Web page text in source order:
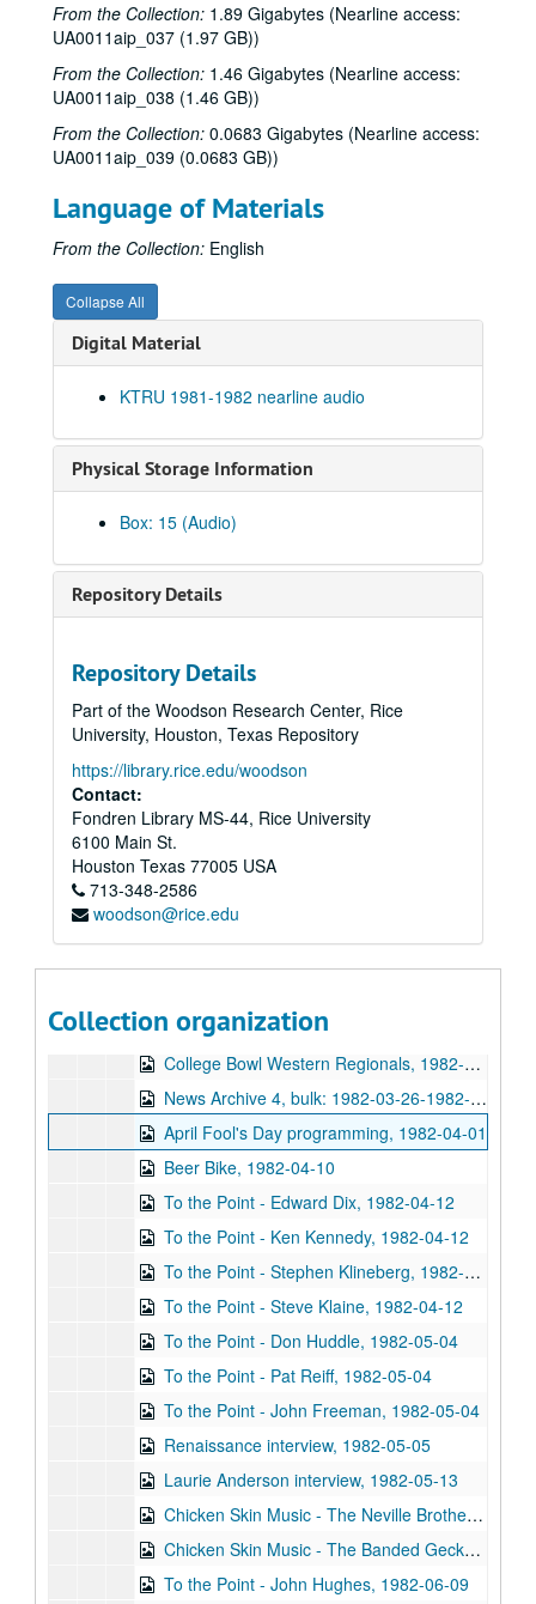
From the Collection: 1.89 Gigabytes (Nearline access:
UA0011aip_037 (1.97 GB))
From the Collection: 1.46 Gigabytes (Nearline access:
UA0011aip_038 (1.46 GB))
From the Collection: 0.0683 Gigabytes (Nearline access:
UA0011aip_039 (0.0683 GB))
Language of Materials
From the Collection: English
Collapse All
Digital Material
KTRU 1981-1982 nearline audio
Physical Storage Information
Box: 15 (Audio)
Repository Details
Repository Details
Part of the Woodson Research Center, Rice
University, Houston, Texas Repository
https://library.rice.edu/woodson
Contact:
Fondren Library MS-44, Rice University
6100 Main St.
Houston Texas 77005 USA
713-348-2586
woodson@rice.edu
Collection organization
To the Point - Sarah Hrdy, 1981-11-12
Robert Fripp interview, 1981-11-15
Rice Jazz Ensemble, 1981-11-24
To the Point - David Parsons, 1981-12-10
To the Point - Esther de Vecsey, 1981-12-10
To the Point - Susan and Roderick McIntosh, 1981-12-10
10 Year Anniversary promo, 1981
Chicken Skin Music - Clairseach, 1981
Owlman, 1981
Herschel Berry and the Natives, 1981
To the Point - Gale Stokes, 1982-01-12
To the Point - Linda Adair, 1982-01-12
To the Point - Peter Papademetriou, 1982-01-19
The Judy's live, 1982-01-23
News Archive 3, bulk: 1982-01-25-1982-03-22
Chicken Skin Music - Lucinda Williams, 1982-01-26
Up in the Air - Susan Clark and Nanda Duhe, 1982-02-11
Concert Band performance, 1982-02-18
Associates' Dinner - Walter Cronkite, 1982-02-20
Up in the Air - SA Candidate Forum, 1982-02-22
Chicken Skin Music - The Banded Geckos (2 reels), 1982-02-23
To the Point - Robert Hall, 1982-03-09
College Bowl Western Regionals, 1982-03-20
News Archive 4, bulk: 1982-03-26-1982-04-14
April Fool's Day programming, 1982-04-01
Beer Bike, 1982-04-10
To the Point - Edward Dix, 1982-04-12
To the Point - Ken Kennedy, 1982-04-12
To the Point - Stephen Klineberg, 1982-04-12
To the Point - Steve Klaine, 1982-04-12
To the Point - Don Huddle, 1982-05-04
To the Point - Pat Reiff, 1982-05-04
To the Point - John Freeman, 1982-05-04
Renaissance interview, 1982-05-05
Laurie Anderson interview, 1982-05-13
Chicken Skin Music - The Neville Brothers, 1982-05-18
Chicken Skin Music - The Banded Geckos, 1982-05-26
To the Point - John Hughes, 1982-06-09